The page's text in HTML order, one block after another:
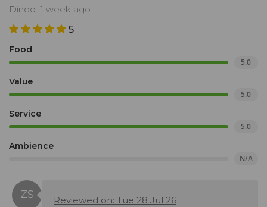
Dined: 1 week ago
5
Food
5.0
Value
5.0
Service
5.0
Ambience
N/A
Reviewed on: Tue 28 Jul 26